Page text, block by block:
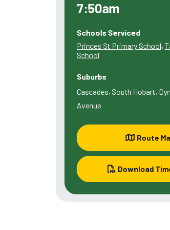
7:50am
Schools Serviced
Princes St Primary School,
School
Suburbs
Cascades, South Hobart,
Avenue
Route
Download